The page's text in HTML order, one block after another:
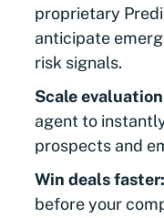
proprietary
anticipate
risk signals.
Scale
agent to
prospects and
Win deals faster:
before your